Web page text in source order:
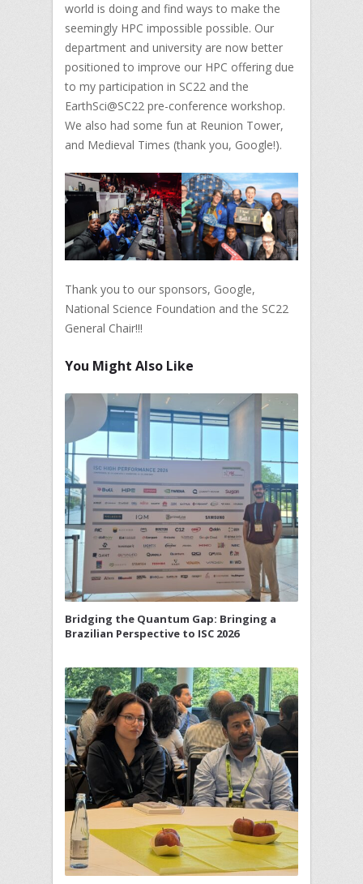
world is doing and find ways to make the
seemingly HPC impossible possible. Our
department and university are now better
positioned to improve our HPC offering due
to my participation in SC22 and the
EarthSci@SC22 pre-conference workshop.
We also had some fun at Reunion Tower,
and Medieval Times (thank you, Google!).
Thank you to our sponsors, Google,
National Science Foundation and the SC22
General Chair!!!
You Might Also Like
Bridging the Quantum Gap: Bringing a
Brazilian Perspective to ISC 2026